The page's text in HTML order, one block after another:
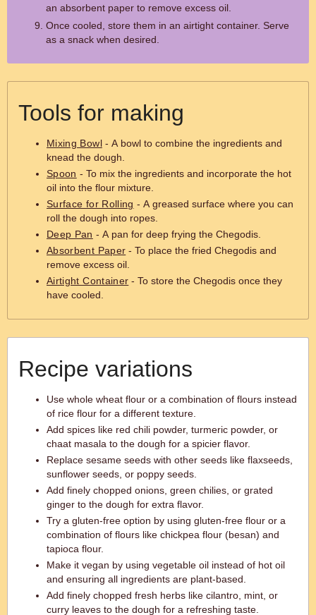
an absorbent paper to remove excess oil.
Once cooled, store them in an airtight container. Serve
as a snack when desired.
Tools for making
Mixing Bowl- A bowl to combine the ingredients and
knead the dough.
Spoon - To mix the ingredients and incorporate the hot
oil into the flour mixture.
Surface for Rolling - A greased surface where you can
roll the dough into ropes.
Deep Pan - A pan for deep frying the Chegodis.
Absorbent Paper - To place the fried Chegodis and
remove excess oil.
Airtight Container - To store the Chegodis once they
have cooled.
Recipe variations
Use whole wheat flour or a combination of flours instead
of rice flour for a different texture.
Add spices like red chili powder, turmeric powder, or
chaat masala to the dough for a spicier flavor.
Replace sesame seeds with other seeds like flaxseeds,
sunflower seeds, or poppy seeds.
Add finely chopped onions, green chilies, or grated
ginger to the dough for extra flavor.
Try a gluten-free option by using gluten-free flour or a
combination of flours like chickpea flour (besan) and
tapioca flour.
Make it vegan by using vegetable oil instead of hot oil
and ensuring all ingredients are plant-based.
Add finely chopped fresh herbs like cilantro, mint, or
curry leaves to the dough for a refreshing taste.